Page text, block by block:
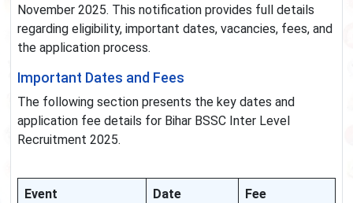
November 2025. This notification provides full details
regarding eligibility, important dates, vacancies, fees, and
the application process.
Important Dates and Fees
The following section presents the key dates and
application fee details for Bihar BSSC Inter Level
Recruitment 2025.
Event Date Fee